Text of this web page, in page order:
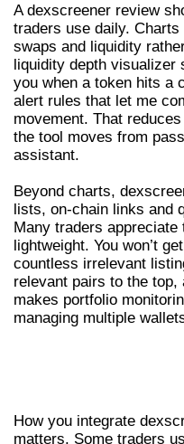
A dexscreener review
traders use daily.
swaps and liquidity
liquidity depth visualizer
you when a token hits a
alert rules that let me
movement. That
the tool moves from
assistant.
Beyond charts,
lists, on-chain links and
Many traders
lightweight. You won’t
countless irrelevant
relevant pairs to the
makes portfolio
managing multiple
How you integrate
matters. Some traders